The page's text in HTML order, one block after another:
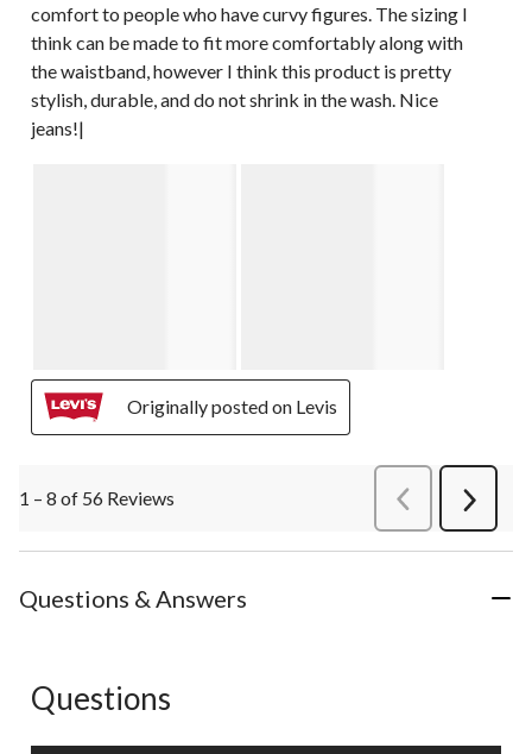
comfort to people who have curvy figures. The sizing I
think can be made to fit more comfortably along with
the waistband, however I think this product is pretty
stylish, durable, and do not shrink in the wash. Nice
jeans!|
Originally posted on Levis
1 – 8 of 56 Reviews PreviousReviews
Next
Questions & Answers
No questions have been asked about this product.
Questions